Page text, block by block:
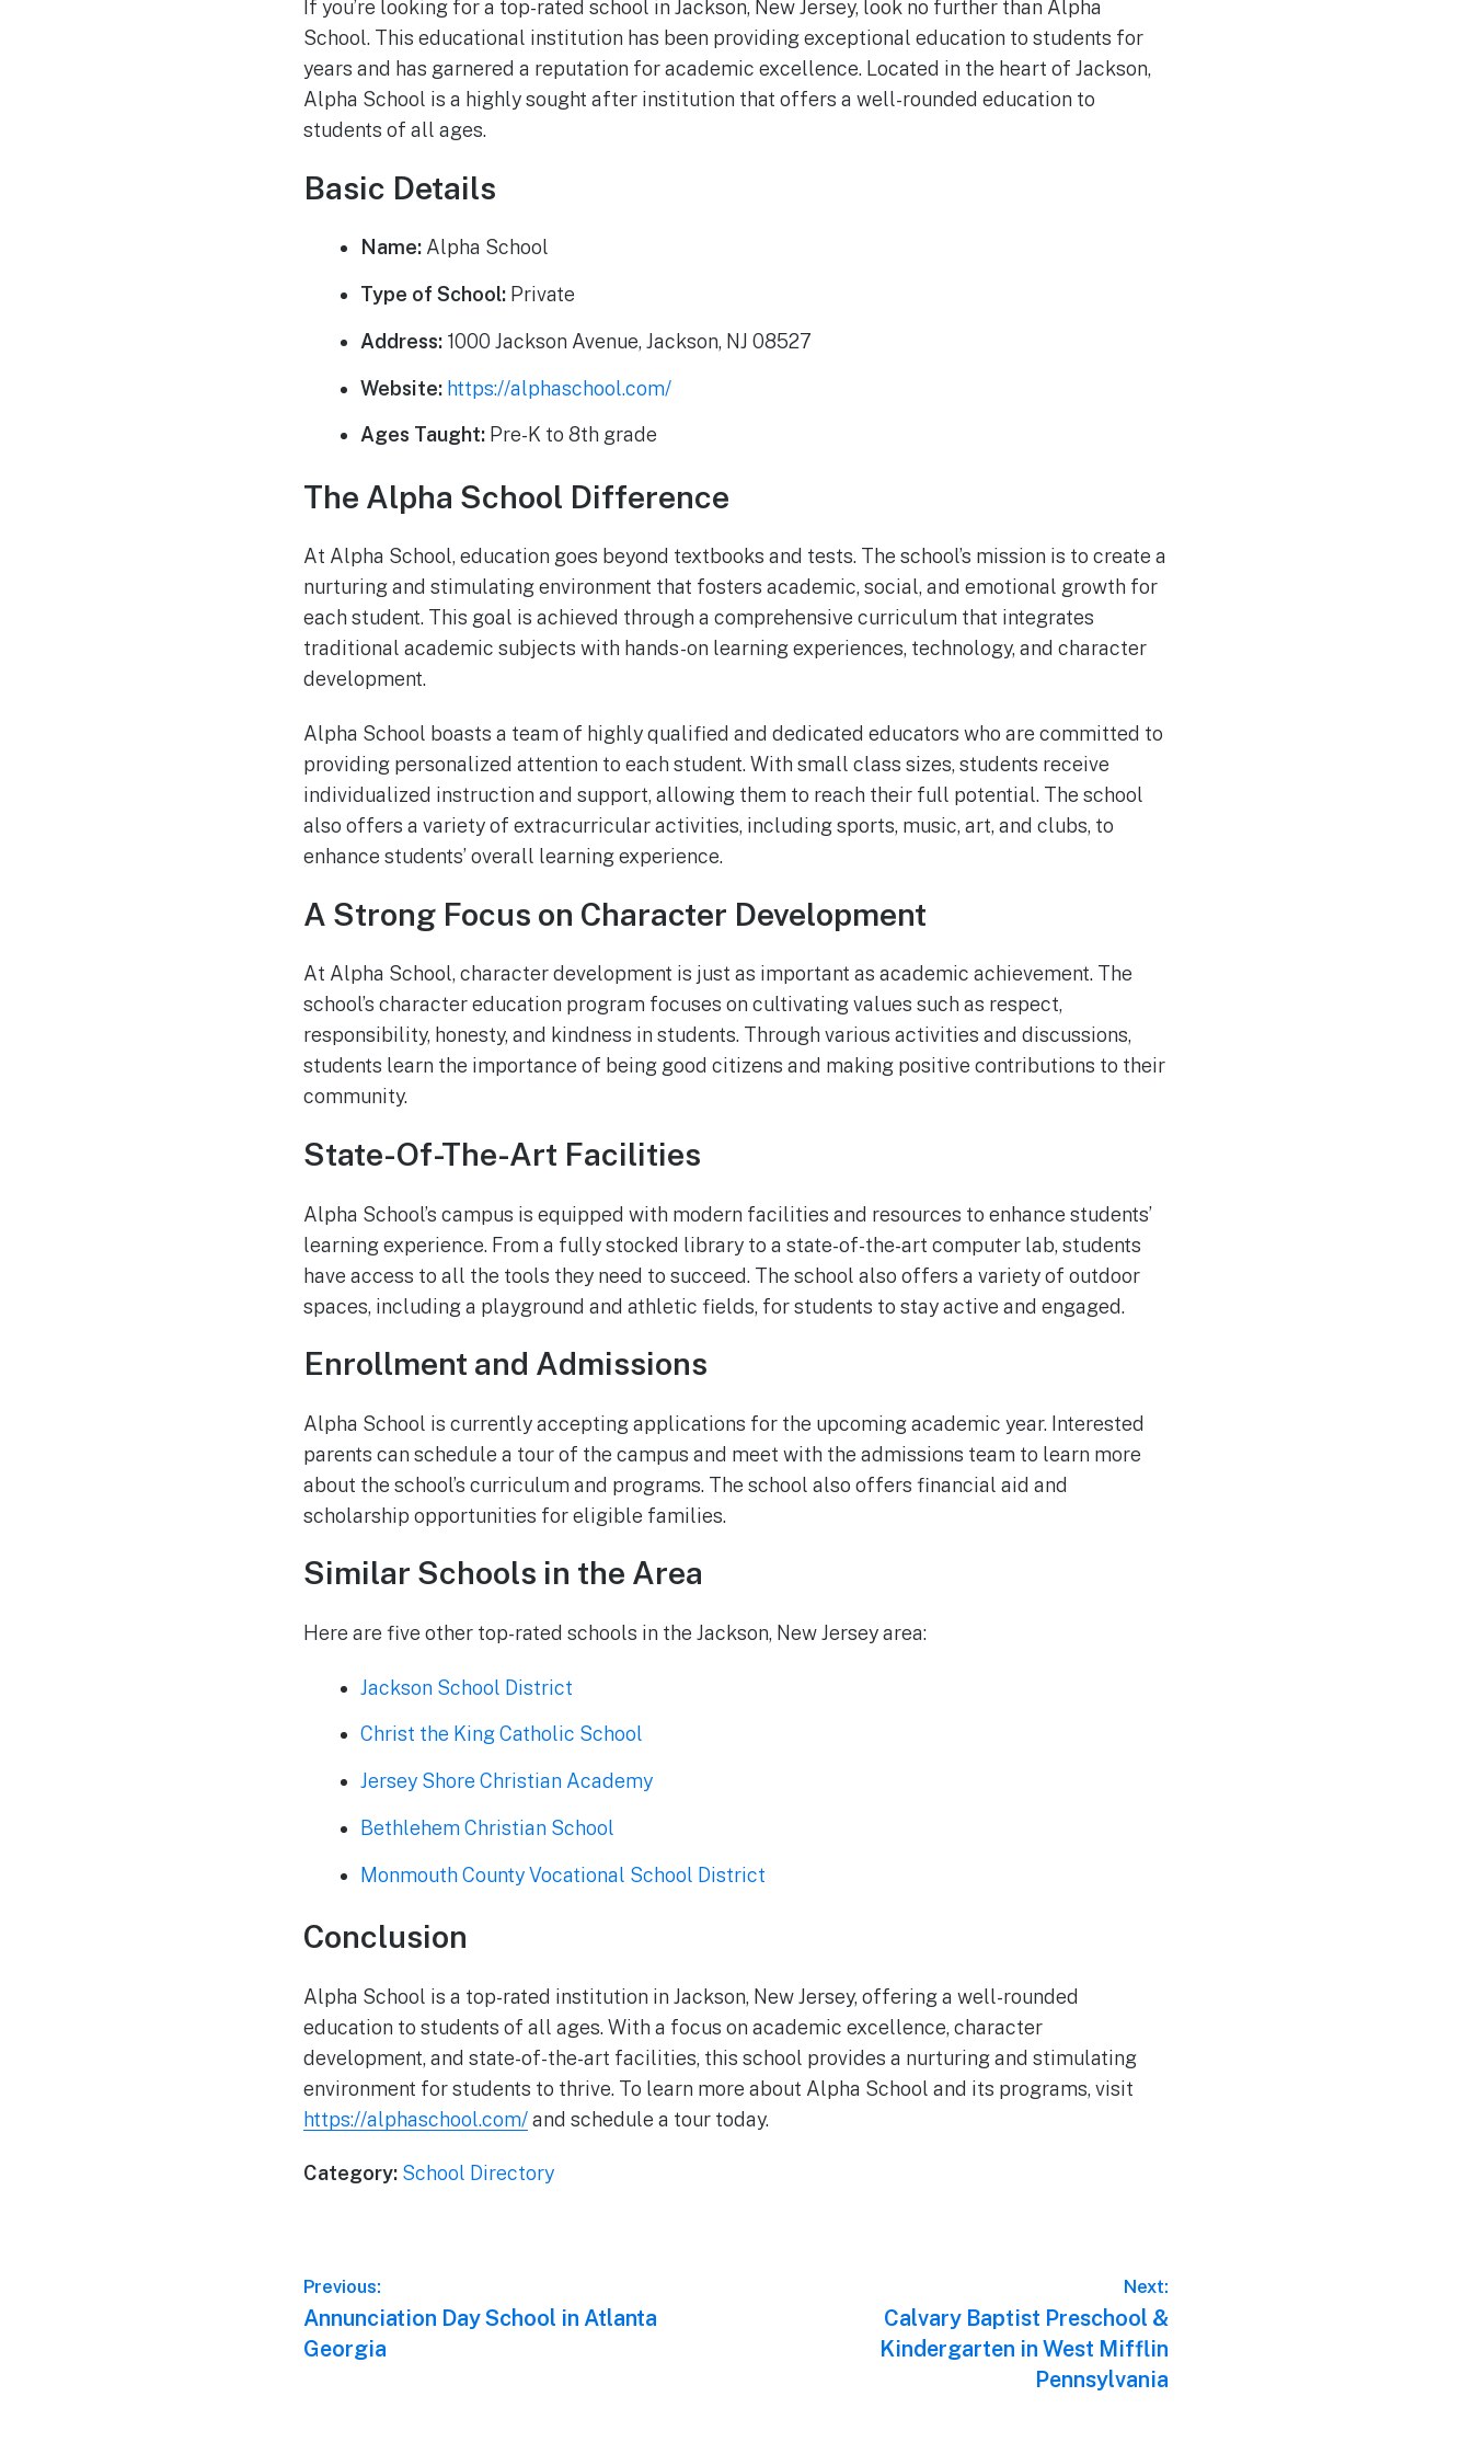
If you’re looking for a top-rated school in Jackson, New Jersey, look no further than Alpha
School. This educational institution has been providing exceptional education to students for
years and has garnered a reputation for academic excellence. Located in the heart of Jackson,
Alpha School is a highly sought after institution that offers a well-rounded education to
students of all ages.
Basic Details
Name: Alpha School
Type of School: Private
Address: 1000 Jackson Avenue, Jackson, NJ 08527
Website: https://alphaschool.com/
Ages Taught: Pre-K to 8th grade
The Alpha School Difference
At Alpha School, education goes beyond textbooks and tests. The school’s mission is to create a
nurturing and stimulating environment that fosters academic, social, and emotional growth for
each student. This goal is achieved through a comprehensive curriculum that integrates
traditional academic subjects with hands-on learning experiences, technology, and character
development.
Alpha School boasts a team of highly qualified and dedicated educators who are committed to
providing personalized attention to each student. With small class sizes, students receive
individualized instruction and support, allowing them to reach their full potential. The school
also offers a variety of extracurricular activities, including sports, music, art, and clubs, to
enhance students’ overall learning experience.
A Strong Focus on Character Development
At Alpha School, character development is just as important as academic achievement. The
school’s character education program focuses on cultivating values such as respect,
responsibility, honesty, and kindness in students. Through various activities and discussions,
students learn the importance of being good citizens and making positive contributions to their
community.
State-Of-The-Art Facilities
Alpha School’s campus is equipped with modern facilities and resources to enhance students’
learning experience. From a fully stocked library to a state-of-the-art computer lab, students
have access to all the tools they need to succeed. The school also offers a variety of outdoor
spaces, including a playground and athletic fields, for students to stay active and engaged.
Enrollment and Admissions
Alpha School is currently accepting applications for the upcoming academic year. Interested
parents can schedule a tour of the campus and meet with the admissions team to learn more
about the school’s curriculum and programs. The school also offers financial aid and
scholarship opportunities for eligible families.
Similar Schools in the Area
Here are five other top-rated schools in the Jackson, New Jersey area:
Jackson School District
Christ the King Catholic School
Jersey Shore Christian Academy
Bethlehem Christian School
Monmouth County Vocational School District
Conclusion
Alpha School is a top-rated institution in Jackson, New Jersey, offering a well-rounded
education to students of all ages. With a focus on academic excellence, character
development, and state-of-the-art facilities, this school provides a nurturing and stimulating
environment for students to thrive. To learn more about Alpha School and its programs, visit
https://alphaschool.com/and schedule a tour today.
Category: School Directory
Post
navigation
Previous:
Previous
post:
Annunciation Day School in Atlanta
Georgia
Next:
Next
post:
Calvary Baptist Preschool &
Kindergarten in West Mifflin
Pennsylvania